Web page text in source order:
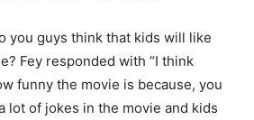
you guys think that kids will like
Fey responded with “I think
funny the movie is because, you
lot of jokes in the movie and kids